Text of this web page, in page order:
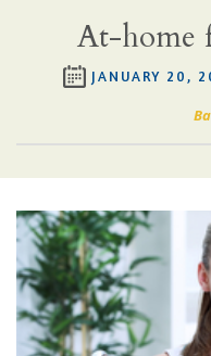
At-home
JANUARY 20,